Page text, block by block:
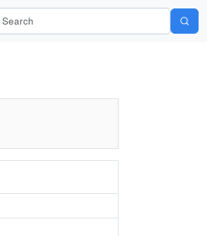
Search Wiki-Pi